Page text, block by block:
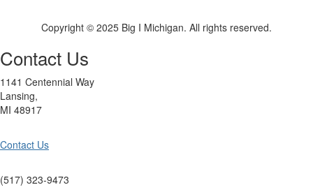
Copyright © 2025 Big I Michigan. All rights reserved.
Contact Us
1141 Centennial Way
Lansing,
MI 48917
Contact Us
(517) 323-9473